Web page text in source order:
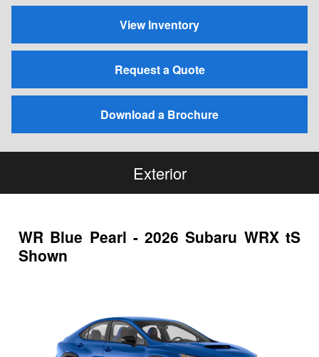
View Inventory
Request a Quote
Download a Brochure
Exterior
WR Blue Pearl - 2026 Subaru WRX tS
Shown